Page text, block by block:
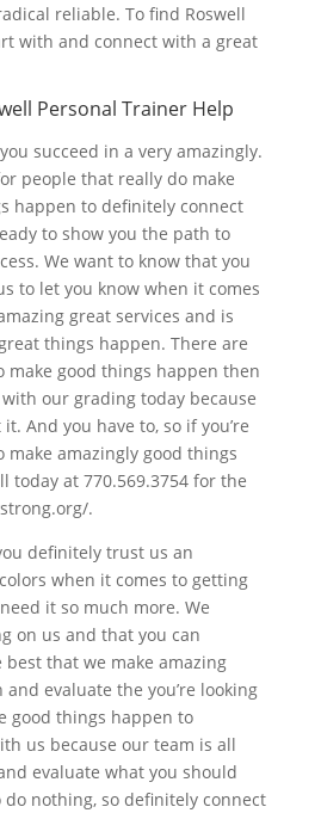
reliable. To find Roswell
with and connect with a great
Personal Trainer Help
succeed in a very amazingly.
people that really do make
happen to definitely connect
to show you the path to
We want to know that you
to let you know when it comes
great services and is
things happen. There are
make good things happen then
our grading today because
And you have to, so if you’re
make amazingly good things
today at 770.569.3754 for the
.
definitely trust us an
when it comes to getting
it so much more. We
on us and that you can
that we make amazing
evaluate the you’re looking
good things happen to
us because our team is all
evaluate what you should
nothing, so definitely connect